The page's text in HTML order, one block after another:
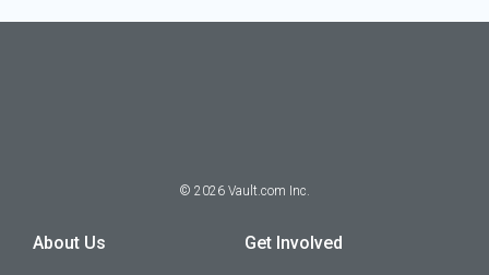
© 2026 Vault.com Inc.
About Us Get Involved